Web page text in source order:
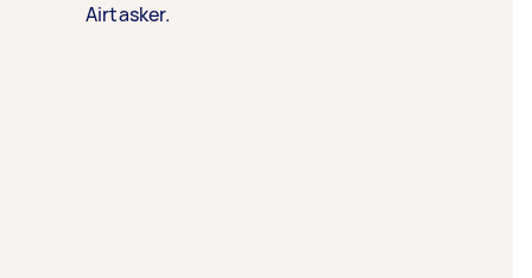
Airtasker.